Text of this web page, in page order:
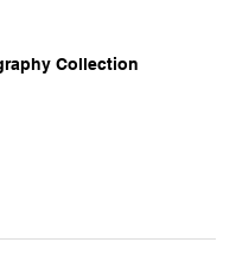
Collection